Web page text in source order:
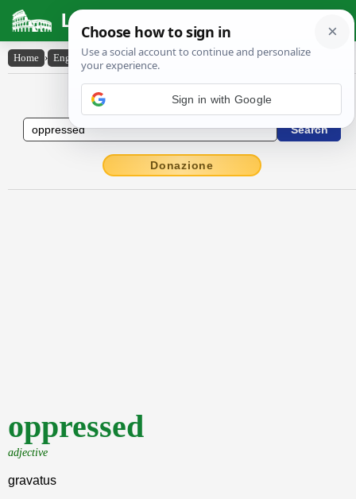
Latin Dictionary
Home › English-Latin › oppressed
English to Latin Dictionary
Donazione
oppressed
adjective
gravatus